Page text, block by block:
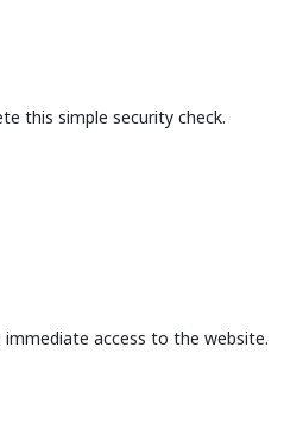
this simple security check.
access to the website.